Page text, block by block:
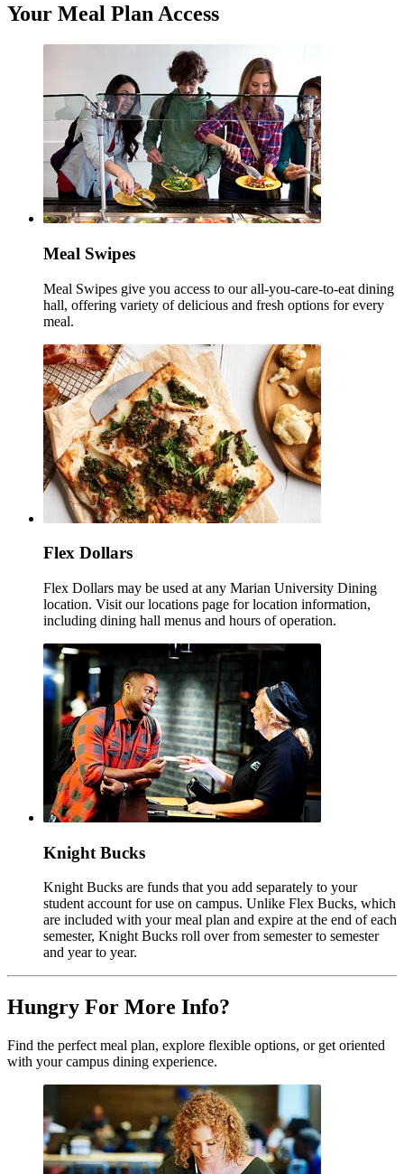
Your Meal Plan Access
Meal Swipes
Meal Swipes give you access to our all-you-care-to-eat dining
hall, offering variety of delicious and fresh options for every
meal.
Flex Dollars
Flex Dollars may be used at any Marian University Dining
location. Visit our locations page for location information,
including dining hall menus and hours of operation.
Knight Bucks
Knight Bucks are funds that you add separately to your
student account for use on campus. Unlike Flex Bucks, which
are included with your meal plan and expire at the end of each
semester, Knight Bucks roll over from semester to semester
and year to year.
Hungry For More Info?
Find the perfect meal plan, explore flexible options, or get oriented
with your campus dining experience.